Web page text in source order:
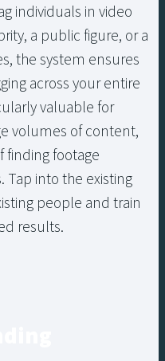
individuals in video
a public figure, or a
the system ensures
across your entire
valuable for
volumes of content,
finding footage
Tap into the existing
people and train
results.